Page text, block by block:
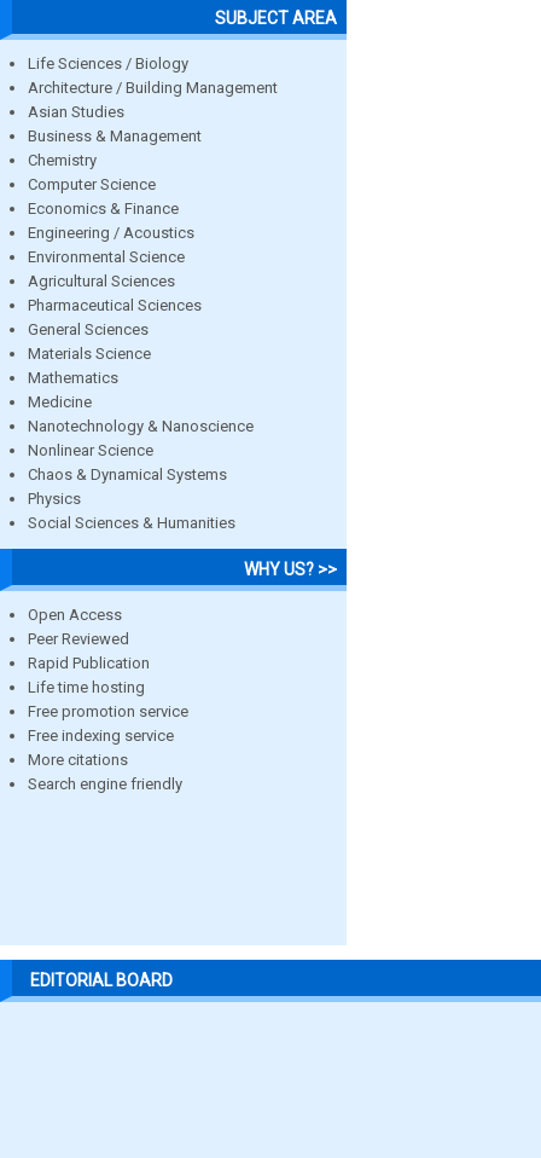
SUBJECT AREA
Life Sciences / Biology
Architecture / Building Management
Asian Studies
Business & Management
Chemistry
Computer Science
Economics & Finance
Engineering / Acoustics
Environmental Science
Agricultural Sciences
Pharmaceutical Sciences
General Sciences
Materials Science
Mathematics
Medicine
Nanotechnology & Nanoscience
Nonlinear Science
Chaos & Dynamical Systems
Physics
Social Sciences & Humanities
WHY US? >>
Open Access
Peer Reviewed
Rapid Publication
Life time hosting
Free promotion service
Free indexing service
More citations
Search engine friendly
EDITORIAL BOARD